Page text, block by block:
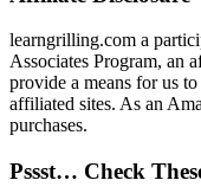
learngrilling.com a
Associates Program, an
provide a means for us
affiliated sites. As an
purchases.
Pssst… Check